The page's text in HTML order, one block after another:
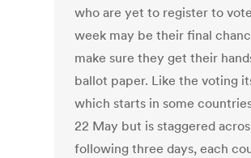
who are yet to register to
week may be their final
make sure they get their
ballot paper. Like the voting
which starts in some
22 May but is staggered
following three days, each